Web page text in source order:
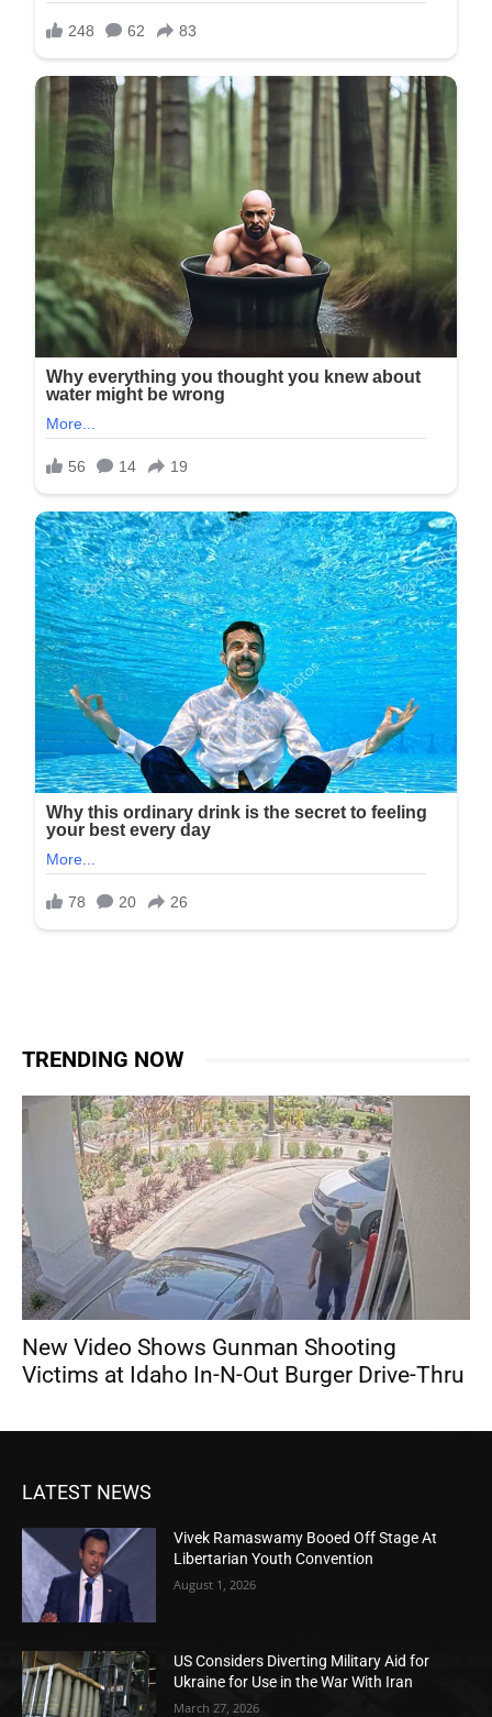
TRENDING NOW
New Video Shows Gunman Shooting
Victims at Idaho In-N-Out Burger Drive-Thru
LATEST NEWS
Vivek Ramaswamy Booed Off Stage At
Libertarian Youth Convention
August 1, 2026
US Considers Diverting Military Aid for
Ukraine for Use in the War With Iran
March 27, 2026